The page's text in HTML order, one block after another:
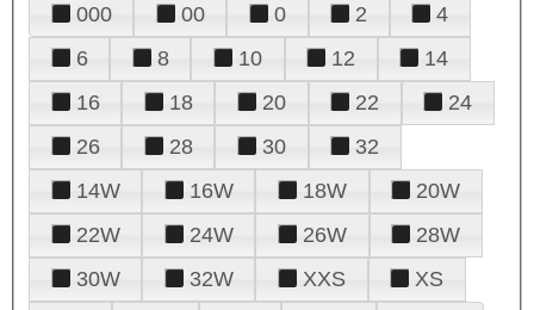
000 00 0 2
4
6
8 10 12
14
16
18 20 22
24
26
28 30
32
14W
16W 18W
20W
22W
24W 26W
28W
30W
32W XXS
XS